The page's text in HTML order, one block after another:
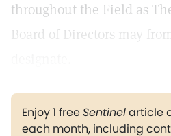
throughout the Field as
Board of Directors may
Enjoy 1 freeSentinelarticle
each month, including